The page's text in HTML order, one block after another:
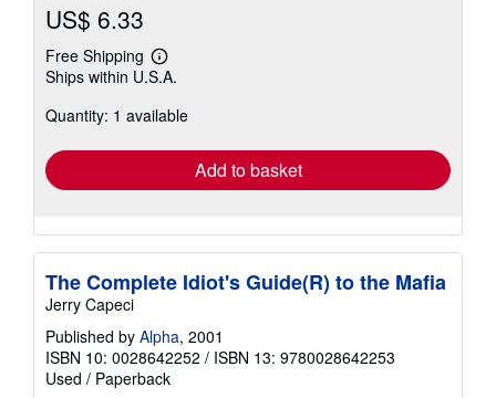
US$ 6.33
Free Shipping
Learn
more
shipping
Ships within U.S.A.
Quantity: 1 available
Add to basket
The Complete Idiot's Guide(R) to the Mafia
Jerry Capeci
Published by Alpha, 2001
ISBN 10: 0028642252 / ISBN 13: 9780028642253
Used / Paperback